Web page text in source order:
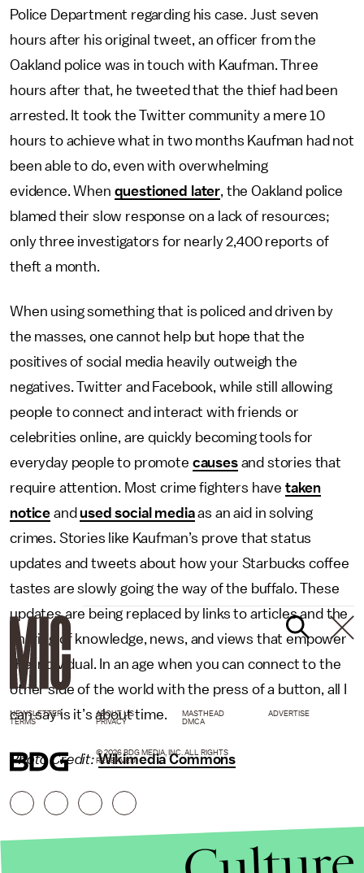
Police Department regarding his case. Just seven
hours after his original tweet, an officer from the
Oakland police was in touch with Kaufman. Three
hours after that, he tweeted that the thief had been
arrested. It took the Twitter community a mere 10
hours to achieve what in two months Kaufman had not
been able to do, even with overwhelming
evidence. When questioned later, the Oakland police
blamed their slow response on a lack of resources;
only three investigators for nearly 2,400 reports of
theft a month.
When using something that is policed and driven by
the masses, one cannot help but hope that the
positives of social media heavily outweigh the
negatives. Twitter and Facebook, while still allowing
people to connect and interact with friends or
celebrities online, are quickly becoming tools for
everyday people to promote causesand stories that
require attention. Most crime fighters have taken
notice andused social mediaas an aid in solving
crimes. Stories like Kaufman’s prove that status
updates and tweets about how your Starbucks coffee
tastes are slowly going the way of the buffalo. These
updates are being replaced by links to articles and the
sharing of knowledge, news, and views that empower
the individual. In an age when you can connect to the
other side of the world with the press of a button, all I
can say is it’s about time.
Photo Credit:Wikimedia Commons
NEWSLETTER ABOUT US MASTHEAD
ADVERTISE
TERMS
PRIVACY DMCA
© 2026 BDG MEDIA, INC. ALL RIGHTS
RESERVED.